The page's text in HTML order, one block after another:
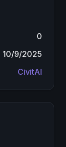
0
10/9/2025
CivitAI